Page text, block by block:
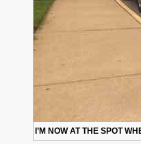
I’M NOW AT THE SPOT